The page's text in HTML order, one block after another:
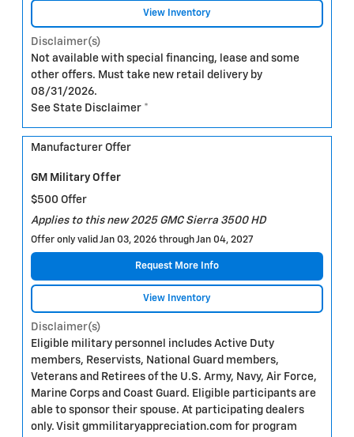
View Inventory
Disclaimer(s)
Not available with special financing, lease and some
other offers. Must take new retail delivery by
08/31/2026.
See State Disclaimer *
Manufacturer Offer
GM Military Offer
$500 Offer
Applies to this new 2025 GMC Sierra 3500 HD
Offer only valid Jan 03, 2026 through Jan 04, 2027
Request More Info
View Inventory
Disclaimer(s)
Eligible military personnel includes Active Duty
members, Reservists, National Guard members,
Veterans and Retirees of the U.S. Army, Navy, Air Force,
Marine Corps and Coast Guard. Eligible participants are
able to sponsor their spouse. At participating dealers
only. Visit gmmilitaryappreciation.com for program